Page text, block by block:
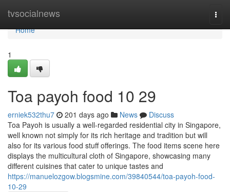
tvsocialnews
Home
Home
1
Toa payoh food​ 10 29
erniek532thu7 201 days ago News
Discuss
Toa Payoh is usually a well-regarded residential city in Singapore,
well known not simply for its rich heritage and tradition but will
also for its various food stuff offerings. The food items scene here
displays the multicultural cloth of Singapore, showcasing many
different cuisines that cater to unique tastes and
https://manuelozgow.blogsmine.com/39840544/toa-payoh-food-
10-29